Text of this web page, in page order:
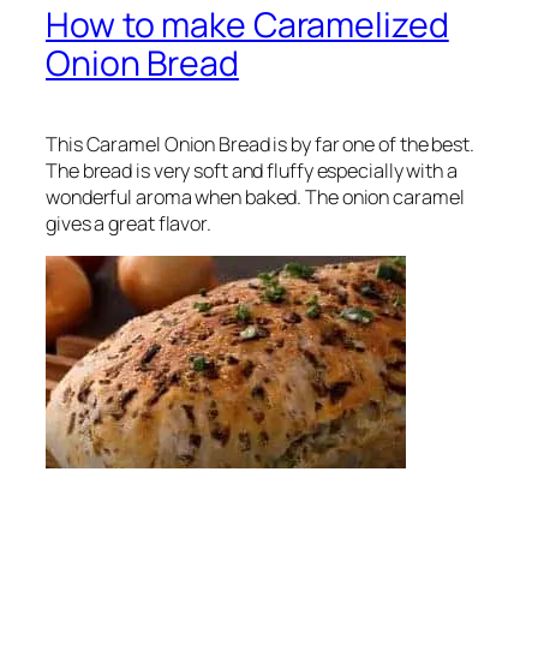
How to make Caramelized
Onion Bread
This Caramel Onion Bread is by far one of the best.
The bread is very soft and fluffy especially with a
wonderful aroma when baked. The onion caramel
gives a great flavor.